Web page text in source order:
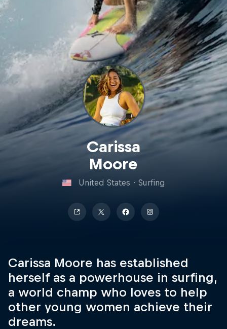
Carissa
Moore
United States · Surfing
Carissa Moore has established
herself as a powerhouse in surfing,
a world champ who loves to help
other young women achieve their
dreams.